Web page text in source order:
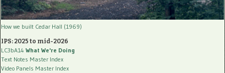
How we built Cedar Hall (1969)
IPS: 2025 to mid-2026
LC3bA14 What We're Doing
Text Notes Master Index
Video Panels Master Index